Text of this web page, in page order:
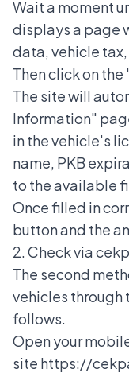
Wait a moment
displays a page
data, vehicle
Then click on
The site will
Information"
in the vehicle's
name, PKB
to the available
Once filled in
button and the
2. Check via
The second
vehicles through
follows.
Open your
site https://